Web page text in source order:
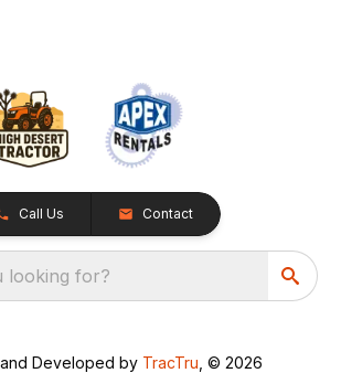
Call Us Contact
looking for?
Developed by TracTru , © 2026